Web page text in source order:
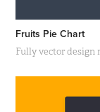
Fruits Pie Chart
Fully vector design